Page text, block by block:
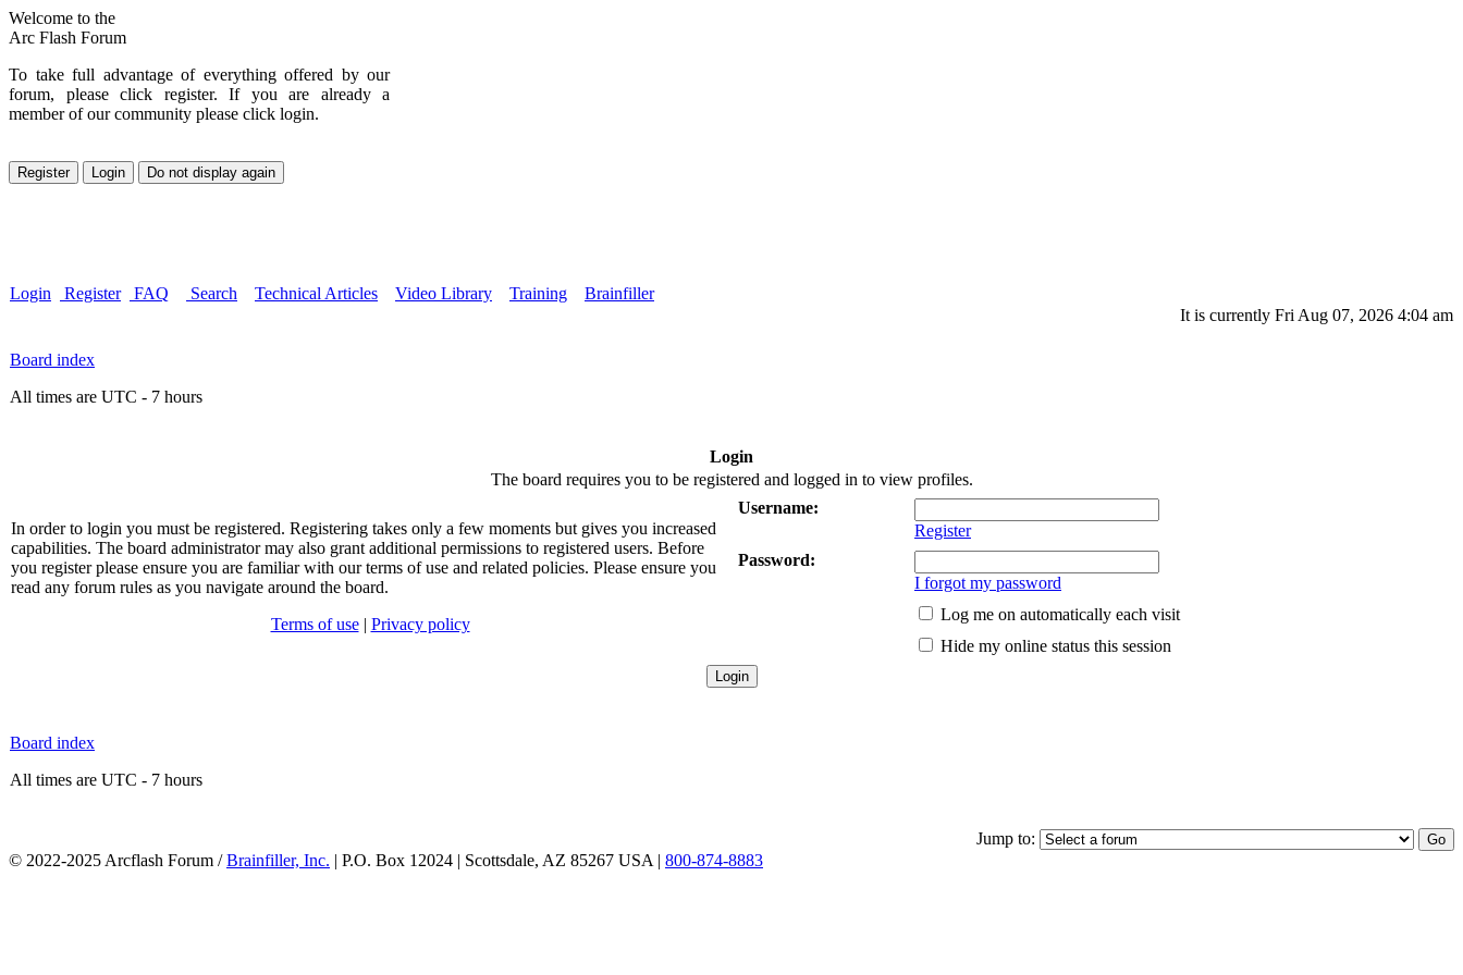
Welcome to the
Arc Flash Forum
To take full advantage of everything offered by our
forum, please click register. If you are already a
member of our community please click login.
Login Register FAQ Search Technical Articles Video Library Training
Brainfiller
It is currently Fri Aug 07, 2026 4:04 am
Board index
All times are UTC - 7 hours
Login
The board requires you to be registered and logged in to view profiles.
In order to login you must be registered. Registering takes only a few moments but gives you increased
capabilities. The board administrator may also grant additional permissions to registered users. Before
you register please ensure you are familiar with our terms of use and related policies. Please ensure you
read any forum rules as you navigate around the board.
Terms of use| Privacy policy
Username:
Register
Password:
I forgot my password
Log me on automatically each visit
Hide my online status this session
Board index
All times are UTC - 7 hours
Jump to:
© 2022-2025 Arcflash Forum /Brainfiller, Inc. | P.O. Box 12024 | Scottsdale, AZ 85267 USA | 800-874-8883